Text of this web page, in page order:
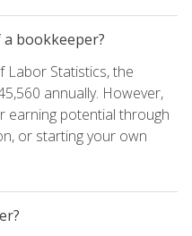
bookkeeper?
Labor Statistics, the
annually. However,
earning potential through
or starting your own